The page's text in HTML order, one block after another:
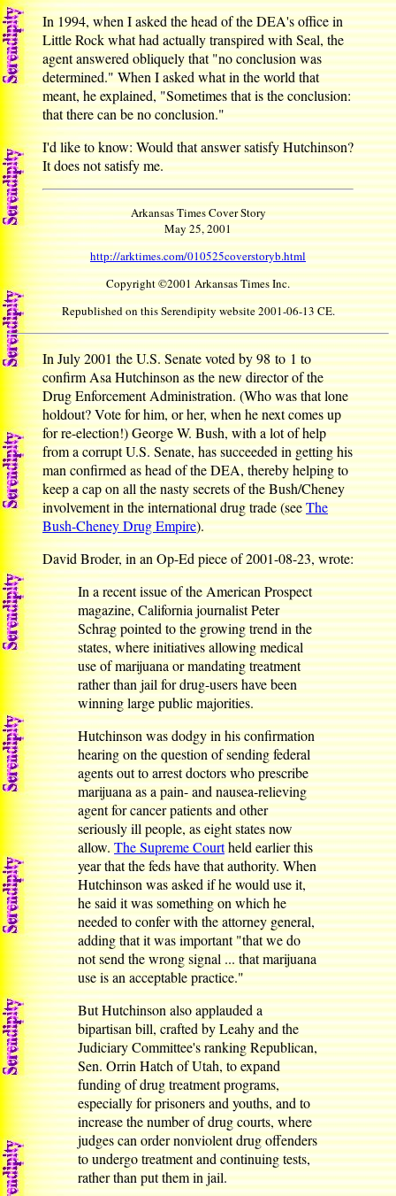
In 1994, when I asked the head of the DEA's office in
Little Rock what had actually transpired with Seal, the
agent answered obliquely that "no conclusion was
determined." When I asked what in the world that
meant, he explained, "Sometimes that is the conclusion:
that there can be no conclusion."
I'd like to know: Would that answer satisfy Hutchinson?
It does not satisfy me.
Arkansas Times Cover Story
May 25, 2001
http://arktimes.com/010525coverstoryb.html
Copyright ©2001 Arkansas Times Inc.
Republished on this Serendipity website 2001-06-13 CE.
In July 2001 the U.S. Senate voted by 98 to 1 to
confirm Asa Hutchinson as the new director of the
Drug Enforcement Administration. (Who was that lone
holdout? Vote for him, or her, when he next comes up
for re-election!) George W. Bush, with a lot of help
from a corrupt U.S. Senate, has succeeded in getting his
man confirmed as head of the DEA, thereby helping to
keep a cap on all the nasty secrets of the Bush/Cheney
involvement in the international drug trade (seeThe
Bush-Cheney Drug Empire).
David Broder, in an Op-Ed piece of 2001-08-23, wrote:
In a recent issue of the American Prospect
magazine, California journalist Peter
Schrag pointed to the growing trend in the
states, where initiatives allowing medical
use of marijuana or mandating treatment
rather than jail for drug-users have been
winning large public majorities.
Hutchinson was dodgy in his confirmation
hearing on the question of sending federal
agents out to arrest doctors who prescribe
marijuana as a pain- and nausea-relieving
agent for cancer patients and other
seriously ill people, as eight states now
allow.The Supreme Courtheld earlier this
year that the feds have that authority. When
Hutchinson was asked if he would use it,
he said it was something on which he
needed to confer with the attorney general,
adding that it was important "that we do
not send the wrong signal ... that marijuana
use is an acceptable practice."
But Hutchinson also applauded a
bipartisan bill, crafted by Leahy and the
Judiciary Committee's ranking Republican,
Sen. Orrin Hatch of Utah, to expand
funding of drug treatment programs,
especially for prisoners and youths, and to
increase the number of drug courts, where
judges can order nonviolent drug offenders
to undergo treatment and continuing tests,
rather than put them in jail.